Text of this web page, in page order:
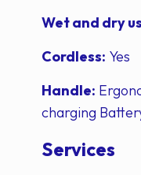
Wet and dry
Cordless: Yes
Handle:
charging
Services